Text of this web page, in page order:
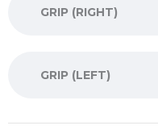
GRIP (RIGHT)
GRIP (LEFT)